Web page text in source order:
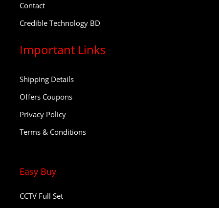
Contact
Credible Technology BD
Important Links
Shipping Details
Offers Coupons
Privacy Policy
Terms & Conditions
Easy Buy
CCTV Full Set